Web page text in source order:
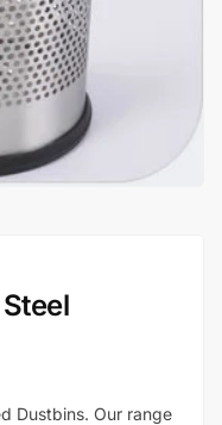
Dustbins. Our range